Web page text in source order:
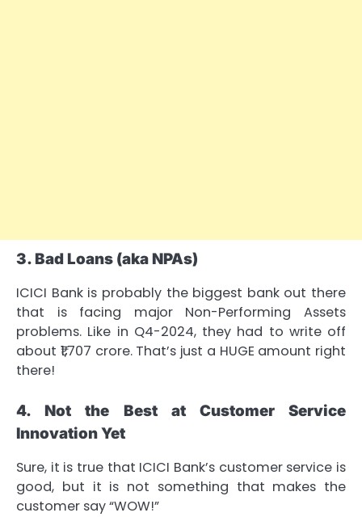
3. Bad Loans (aka NPAs)
ICICI Bank is probably the biggest bank out there
that is facing major Non-Performing Assets
problems. Like in Q4-2024, they had to write off
about ₹1,707 crore. That’s just a HUGE amount right
there!
4. Not the Best at Customer Service
Innovation Yet
Sure, it is true that ICICI Bank’s customer service is
good, but it is not something that makes the
customer say “WOW!”